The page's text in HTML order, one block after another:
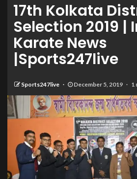
17th Kolkata
Selection 2019 |
Karate News
|Sports247live
Sports247live December 5, 2019 1